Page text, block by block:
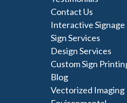
Contact Us
Interactive Signage
Sign Services
Design Services
Custom Sign
Blog
Vectorized Imaging